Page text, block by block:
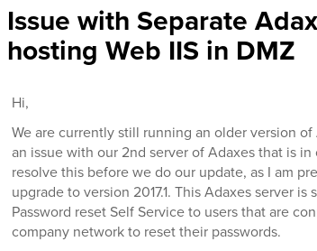
Issue with Separate
hosting Web IIS in DMZ
Hi,
We are currently still running an older version of
an issue with our 2nd server of Adaxes that is
resolve this before we do our update, as I am
upgrade to version 2017.1. This Adaxes server
Password reset Self Service to users that are
company network to reset their passwords.